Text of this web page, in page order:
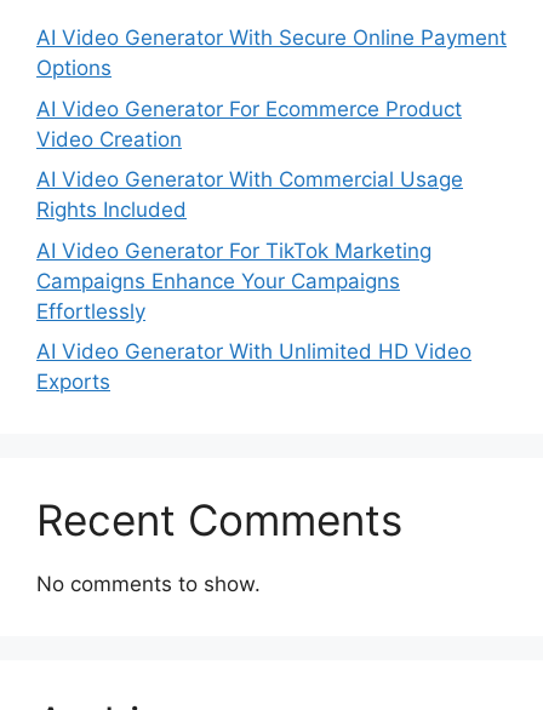
AI Video Generator With Secure Online Payment
Options
AI Video Generator For Ecommerce Product
Video Creation
AI Video Generator With Commercial Usage
Rights Included
AI Video Generator For TikTok Marketing
Campaigns Enhance Your Campaigns
Effortlessly
AI Video Generator With Unlimited HD Video
Exports
Recent Comments
No comments to show.